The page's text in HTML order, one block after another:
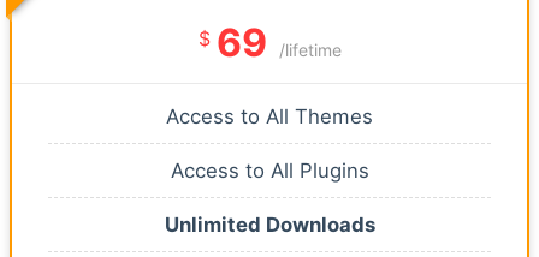
$ 69 /lifetime
Access to All Themes
Access to All Plugins
Unlimited Downloads